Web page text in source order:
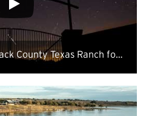
County Texas Ranch for